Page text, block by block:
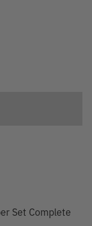
Set Complete